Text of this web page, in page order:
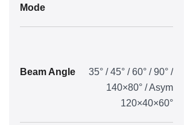
Mode
Beam Angle
35° / 45° / 60° / 90° /
140×80° / Asym
120×40×60°